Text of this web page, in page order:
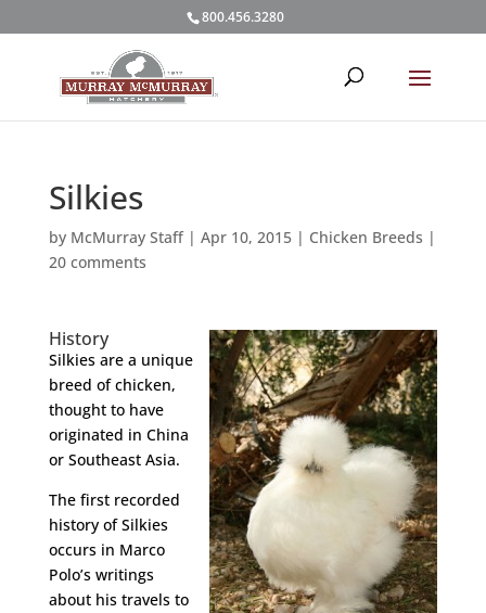
800.456.3280
Silkies
by McMurray Staff| Apr 10, 2015| Chicken Breeds |
20 comments
History
Silkies are a unique
breed of chicken,
thought to have
originated in China
or Southeast Asia.
The first recorded
history of Silkies
occurs in Marco
Polo’s writings
about his travels to